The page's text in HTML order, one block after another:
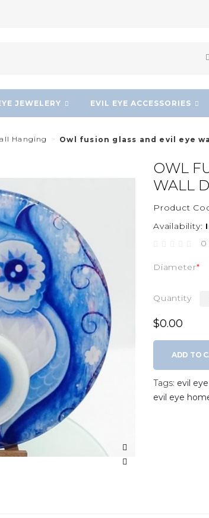
JEWELERY EVIL EYE ACCESSORIES
Hanging Owl fusion glass and evil eye
OWL
WALL
Product
Availability:
0
Diameter
Quantity
$0.00
ADD TO
Tags: evil
evil eye